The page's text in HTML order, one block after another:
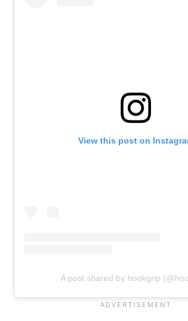
View this post on
A post shared by hookgrip